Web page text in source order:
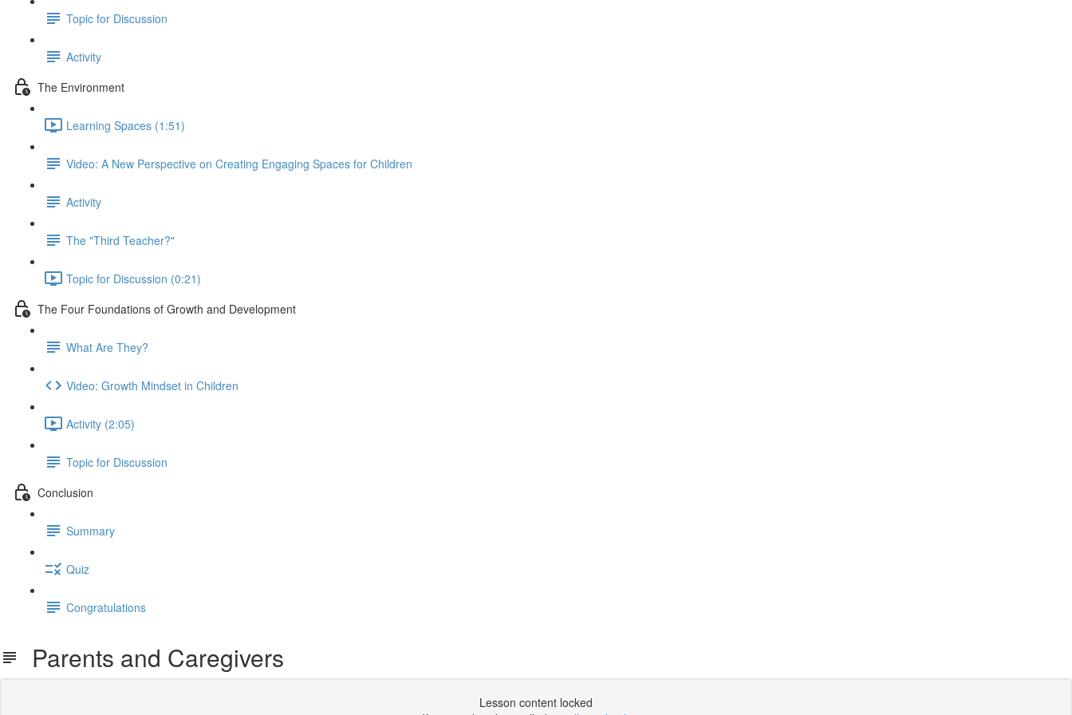
Topic for Discussion
Activity
The Environment
Learning Spaces (1:51)
Video: A New Perspective on Creating Engaging Spaces for Children
Activity
The "Third Teacher?"
Topic for Discussion (0:21)
The Four Foundations of Growth and Development
What Are They?
Video: Growth Mindset in Children
Activity (2:05)
Topic for Discussion
Conclusion
Summary
Quiz
Congratulations
Parents and Caregivers
Lesson content locked